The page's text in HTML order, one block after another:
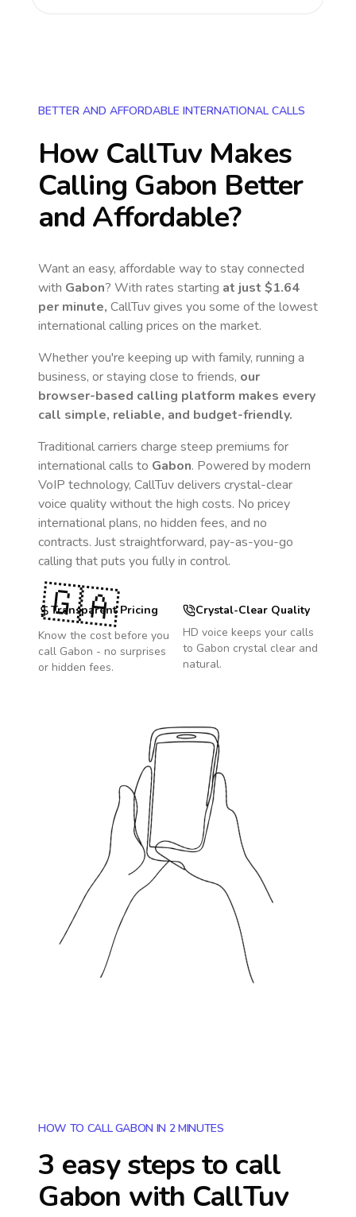
BETTER AND AFFORDABLE INTERNATIONAL CALLS
How CallTuv Makes
Calling Gabon Better
and Affordable?
Want an easy, affordable way to stay connected
with Gabon? With rates starting at just $1.64
per minute, CallTuv gives you some of the lowest
international calling prices on the market.
Whether you're keeping up with family, running a
business, or staying close to friends, our
browser-based calling platform makes every
call simple, reliable, and budget-friendly.
Traditional carriers charge steep premiums for
international calls to Gabon. Powered by modern
VoIP technology, CallTuv delivers crystal-clear
voice quality without the high costs. No pricey
international plans, no hidden fees, and no
contracts. Just straightforward, pay-as-you-go
calling that puts you fully in control.
Transparent Pricing
Know the cost before you
call Gabon - no surprises
or hidden fees.
Crystal-Clear Quality
HD voice keeps your calls
to Gabon crystal clear and
natural.
🇬🇦
HOW TO CALL GABON IN 2 MINUTES
3 easy steps to call
Gabon with CallTuv